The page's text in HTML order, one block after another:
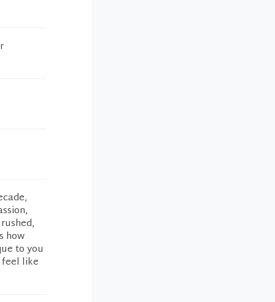
how
to you
like